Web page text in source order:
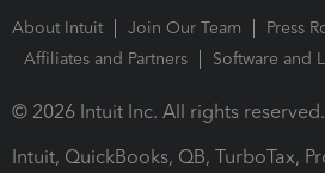
About Intuit Join Our Team
Press
Affiliates and Partners
Software and
© 2026 Intuit Inc. All rights reserved.
Intuit, QuickBooks, QB, TurboTax,